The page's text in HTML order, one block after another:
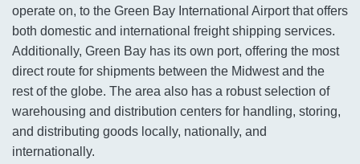
operate on, to the Green Bay International Airport that offers
both domestic and international freight shipping services.
Additionally, Green Bay has its own port, offering the most
direct route for shipments between the Midwest and the
rest of the globe. The area also has a robust selection of
warehousing and distribution centers for handling, storing,
and distributing goods locally, nationally, and
internationally.